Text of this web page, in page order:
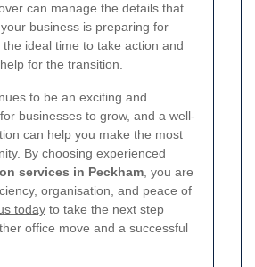
can manage the details that
business is preparing for
ideal time to take action and
for the transition.
to be an exciting and
businesses to grow, and a well-
can help you make the most
By choosing experienced
services in Peckham, you are
organisation, and peace of
today to take the next step
office move and a successful